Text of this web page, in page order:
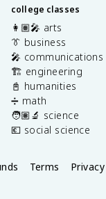
college classes
👩🏽‍🎤 arts
👔 business
🎤 communications
🏗️ engineering
📓 humanities
➗ math
🧑🏽‍🔬 science
💶 social science
Terms Privacy